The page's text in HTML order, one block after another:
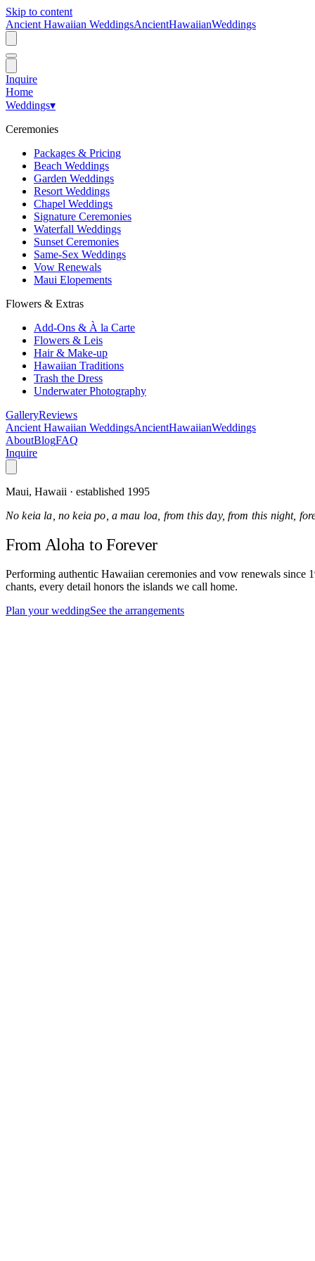
Skip to content
Ancient Hawaiian WeddingsAncientHawaiianWeddings
Inquire
Home
Weddings▾
Ceremonies
Packages & Pricing
Beach Weddings
Garden Weddings
Resort Weddings
Chapel Weddings
Signature Ceremonies
Waterfall Weddings
Sunset Ceremonies
Same-Sex Weddings
Vow Renewals
Maui Elopements
Flowers & Extras
Add-Ons & À la Carte
Flowers & Leis
Hair & Make-up
Hawaiian Traditions
Trash the Dress
Underwater Photography
GalleryReviews
Ancient Hawaiian WeddingsAncientHawaiianWeddings
AboutBlogFAQ
Inquire
Maui, Hawaii · established 1995
No keia la, no keia po, a mau loa, from this day, from this night,
From Aloha to Forever
Performing authentic Hawaiian ceremonies and vow renewals
chants, every detail honors the islands we call home.
Plan your weddingSee the arrangements